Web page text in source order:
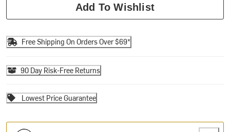
Add To Wishlist
Free Shipping On Orders Over $69*
90 Day Risk-Free Returns
Lowest Price Guarantee